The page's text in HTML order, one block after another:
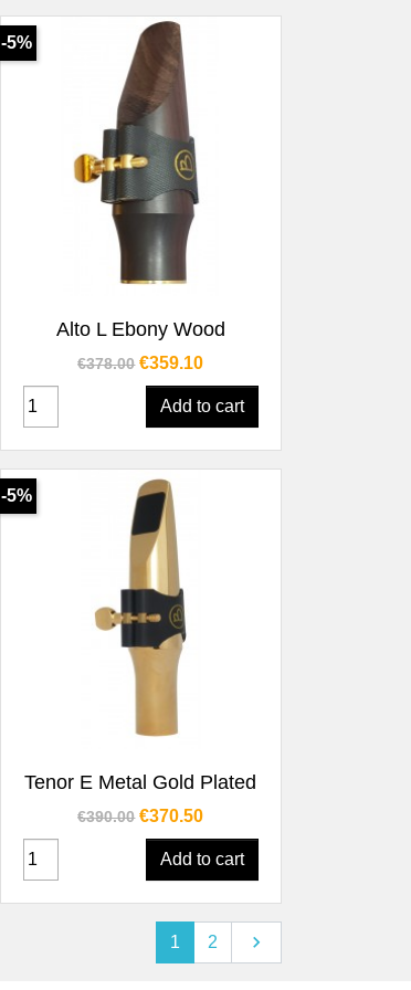
Quick view
Alto L Ebony Wood
Regular price
€378.00 Price
€359.10
Add to cart
-5%
Quick view
Tenor E Metal Gold Plated
Regular price
€390.00 Price
€370.50
Add to cart
-5%
1 2 Next
